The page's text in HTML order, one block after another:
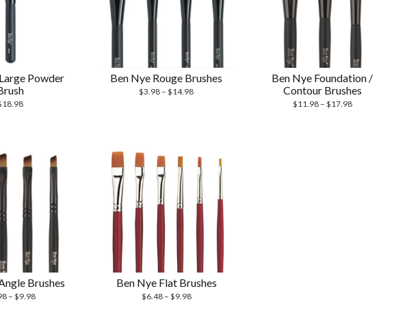
Powder
18.98
Ben Nye Rouge Brushes
$3.98 –$14.98
Ben Nye Foundation /
Contour Brushes
$11.98– $17.98
Brushes
– $9.98
Ben Nye Flat Brushes
$6.48– $9.98